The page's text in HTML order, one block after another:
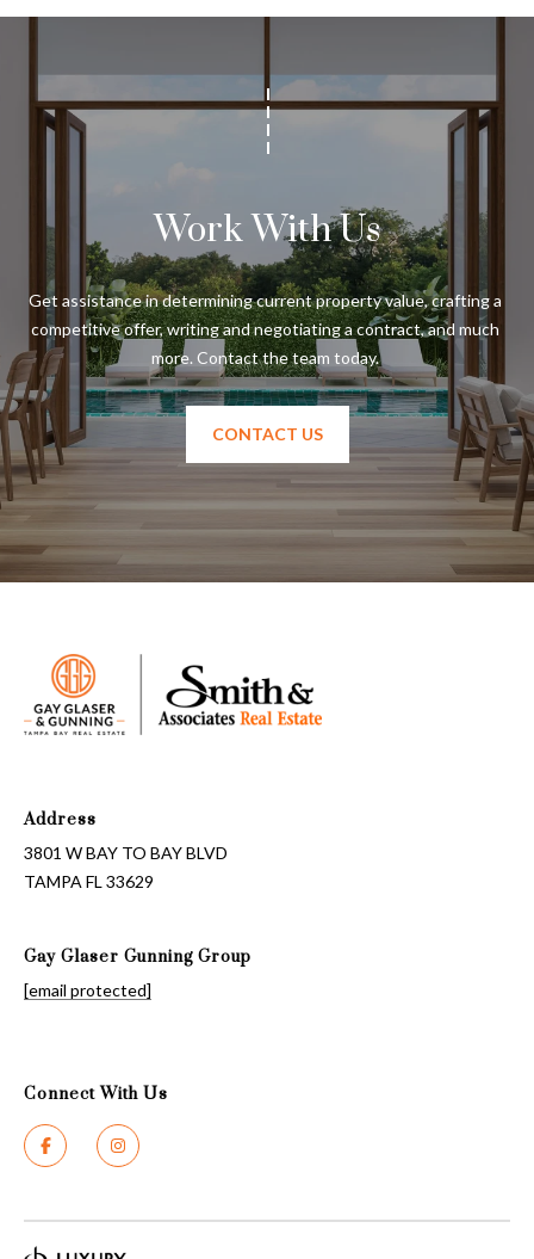
Work With Us
Get assistance in determining current property value, crafting a
competitive offer, writing and negotiating a contract, and much
CONTACT US
Address
3801 W BAY TO BAY BLVD
TAMPA FL 33629
Gay Glaser Gunning Group
[email protected]
Connect With Us
L
V
T
M
P
A
F
L
6
2